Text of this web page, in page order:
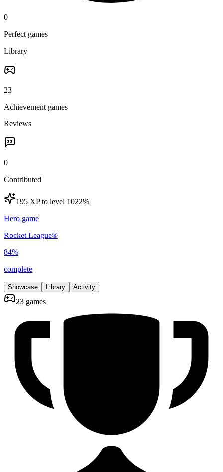
0
Perfect games
Library
23
Achievement games
Reviews
0
Contributed
195 XP to level 1022%
Hero game
Rocket League®
84%
complete
Showcase Library Activity
23 games